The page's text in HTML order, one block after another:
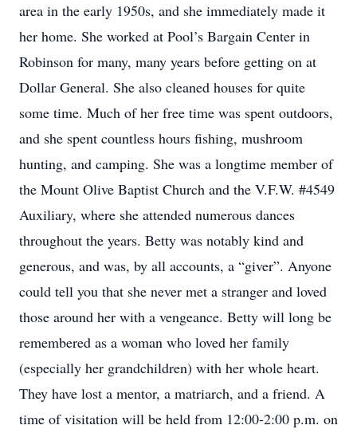
area in the early 1950s, and she immediately made it
her home. She worked at Pool’s Bargain Center in
Robinson for many, many years before getting on at
Dollar General. She also cleaned houses for quite
some time. Much of her free time was spent outdoors,
and she spent countless hours fishing, mushroom
hunting, and camping. She was a longtime member of
the Mount Olive Baptist Church and the V.F.W. #4549
Auxiliary, where she attended numerous dances
throughout the years. Betty was notably kind and
generous, and was, by all accounts, a “giver”. Anyone
could tell you that she never met a stranger and loved
those around her with a vengeance. Betty will long be
remembered as a woman who loved her family
(especially her grandchildren) with her whole heart.
They have lost a mentor, a matriarch, and a friend. A
time of visitation will be held from 12:00-2:00 p.m. on